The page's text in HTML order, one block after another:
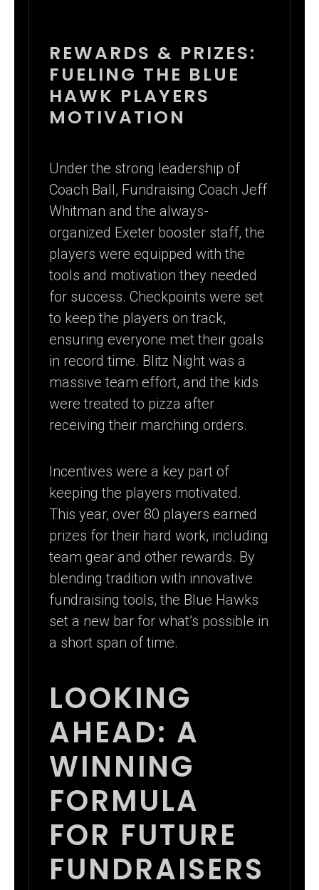
REWARDS & PRIZES:
FUELING THE BLUE
HAWK PLAYERS
MOTIVATION
Under the strong leadership of
Coach Ball, Fundraising Coach Jeff
Whitman and the always-
organized Exeter booster staff, the
players were equipped with the
tools and motivation they needed
for success. Checkpoints were set
to keep the players on track,
ensuring everyone met their goals
in record time. Blitz Night was a
massive team effort, and the kids
were treated to pizza after
receiving their marching orders.
Incentives were a key part of
keeping the players motivated.
This year, over 80 players earned
prizes for their hard work, including
team gear and other rewards. By
blending tradition with innovative
fundraising tools, the Blue Hawks
set a new bar for what’s possible in
a short span of time.
LOOKING
AHEAD: A
WINNING
FORMULA
FOR FUTURE
FUNDRAISERS